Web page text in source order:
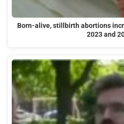
Born-alive, stillbirth abortions
2023 and